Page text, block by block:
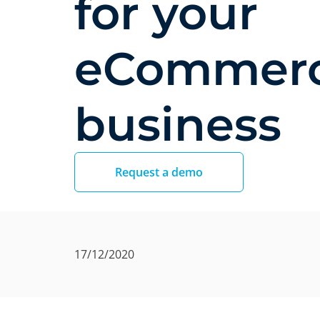
for your
business
Request a demo
17/12/2020